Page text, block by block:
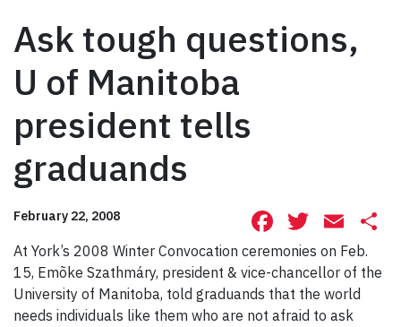
Ask tough questions,
U of Manitoba
president tells
graduands
February 22, 2008 Facebook
At York’s 2008 Winter Convocation ceremonies on Feb.
15, Emõke Szathmáry, president & vice-chancellor of the
University of Manitoba, told graduands that the world
needs individuals like them who are not afraid to ask